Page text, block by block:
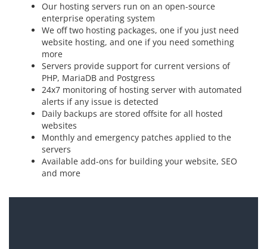
Our hosting servers run on an open-source
enterprise operating system
We off two hosting packages, one if you just need
website hosting, and one if you need something
more
Servers provide support for current versions of
PHP, MariaDB and Postgress
24x7 monitoring of hosting server with automated
alerts if any issue is detected
Daily backups are stored offsite for all hosted
websites
Monthly and emergency patches applied to the
servers
Available add-ons for building your website, SEO
and more